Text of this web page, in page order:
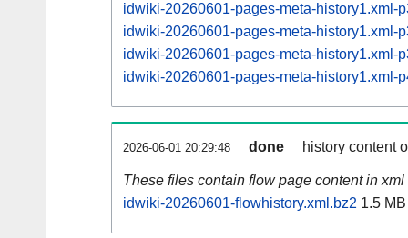
idwiki-20260601-pages-meta-history1.xml-
idwiki-20260601-pages-meta-history1.xml-
idwiki-20260601-pages-meta-history1.xml-
idwiki-20260601-pages-meta-history1.xml-
2026-06-01 20:29:48 done history content
These files contain flow page content in xml
idwiki-20260601-flowhistory.xml.bz2 1.5 MB